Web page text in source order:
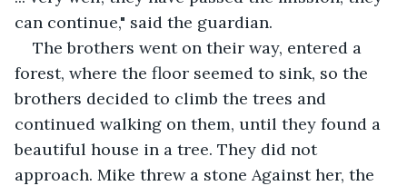
can continue," said the guardian.
The brothers went on their way, entered a
forest, where the floor seemed to sink, so the
brothers decided to climb the trees and
continued walking on them, until they found a
beautiful house in a tree. They did not
approach. Mike threw a stone Against her, the